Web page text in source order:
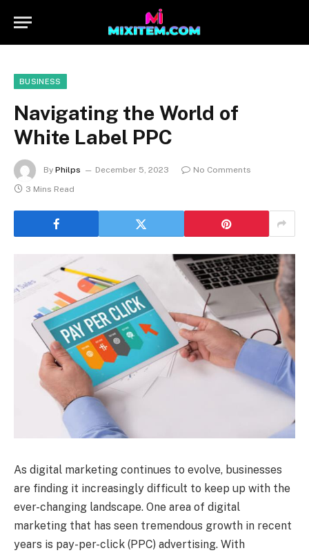
BUSINESS
Navigating the World of
White Label PPC
By Philps December 5, 2023
No Comments
3 Mins Read
As digital marketing continues to evolve, businesses
are finding it increasingly difficult to keep up with the
ever-changing landscape. One area of digital
marketing that has seen tremendous growth in recent
years is pay-per-click (PPC) advertising. With